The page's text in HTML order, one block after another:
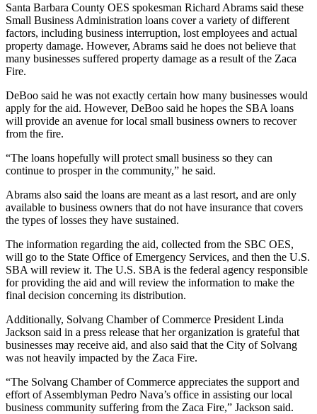
Santa Barbara County OES spokesman Richard Abrams said these
Small Business Administration loans cover a variety of different
factors, including business interruption, lost employees and actual
property damage. However, Abrams said he does not believe that
many businesses suffered property damage as a result of the Zaca
Fire.
DeBoo said he was not exactly certain how many businesses would
apply for the aid. However, DeBoo said he hopes the SBA loans
will provide an avenue for local small business owners to recover
from the fire.
“The loans hopefully will protect small business so they can
continue to prosper in the community,” he said.
Abrams also said the loans are meant as a last resort, and are only
available to business owners that do not have insurance that covers
the types of losses they have sustained.
The information regarding the aid, collected from the SBC OES,
will go to the State Office of Emergency Services, and then the U.S.
SBA will review it. The U.S. SBA is the federal agency responsible
for providing the aid and will review the information to make the
final decision concerning its distribution.
Additionally, Solvang Chamber of Commerce President Linda
Jackson said in a press release that her organization is grateful that
businesses may receive aid, and also said that the City of Solvang
was not heavily impacted by the Zaca Fire.
“The Solvang Chamber of Commerce appreciates the support and
effort of Assemblyman Pedro Nava’s office in assisting our local
business community suffering from the Zaca Fire,” Jackson said.